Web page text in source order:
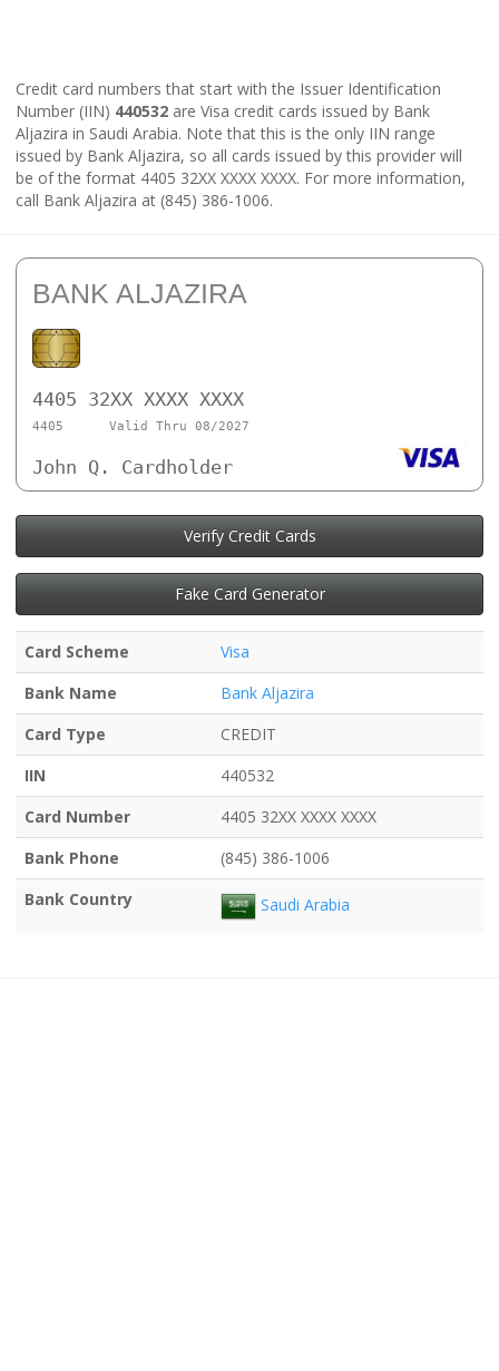
Credit card numbers that start with the Issuer Identification
Number (IIN) 440532 are Visa credit cards issued by Bank
Aljazira in Saudi Arabia. Note that this is the only IIN range
issued by Bank Aljazira, so all cards issued by this provider will
be of the format 4405 32XX XXXX XXXX. For more information,
call Bank Aljazira at (845) 386-1006.
BANK ALJAZIRA
4405 32XX XXXX XXXX
4405 Valid Thru 08/2027
John Q. Cardholder
Verify Credit Cards
Fake Card Generator
Card Scheme
Visa
Bank Name
Bank Aljazira
Card Type
CREDIT
IIN
440532
Card Number
4405 32XX XXXX XXXX
Bank Phone
(845) 386-1006
Bank Country
Saudi Arabia